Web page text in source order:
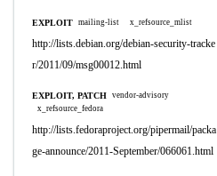
EXPLOIT mailing-list x_refsource_mlist
http://lists.debian.org/debian-security-tracke
r/2011/09/msg00012.html
EXPLOIT, PATCH vendor-advisory
x_refsource_fedora
http://lists.fedoraproject.org/pipermail/packa
ge-announce/2011-September/066061.html